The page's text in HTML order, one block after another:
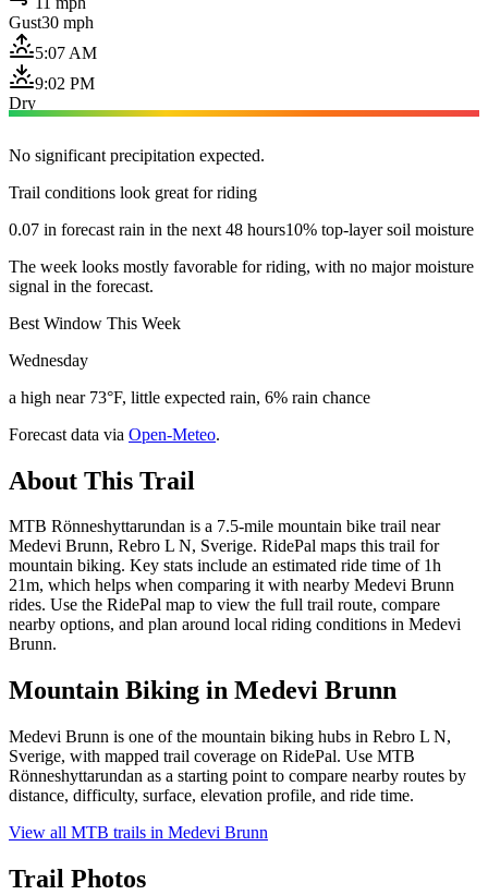
Gust30 mph
5:07 AM
9:02 PM
Dry
No significant precipitation expected.
Trail conditions look great for riding
0.07 in forecast rain in the next 48 hours10% top-layer soil moisture
The week looks mostly favorable for riding, with no major moisture
signal in the forecast.
Best Window This Week
Wednesday
a high near 73°F, little expected rain, 6% rain chance
Forecast data via Open-Meteo.
About This Trail
MTB Rönneshyttarundan is a 7.5-mile mountain bike trail near
Medevi Brunn, Rebro L N, Sverige. RidePal maps this trail for
mountain biking. Key stats include an estimated ride time of 1h
21m, which helps when comparing it with nearby Medevi Brunn
rides. Use the RidePal map to view the full trail route, compare
nearby options, and plan around local riding conditions in Medevi
Brunn.
Mountain Biking in Medevi Brunn
Medevi Brunn is one of the mountain biking hubs in Rebro L N,
Sverige, with mapped trail coverage on RidePal. Use MTB
Rönneshyttarundan as a starting point to compare nearby routes by
distance, difficulty, surface, elevation profile, and ride time.
View all MTB trails in Medevi Brunn
Trail Photos